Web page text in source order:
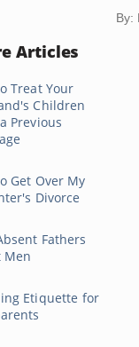
By:
Articles
Treat Your
Children
Previous
Get Over My
Divorce
Fathers
Men
Etiquette for